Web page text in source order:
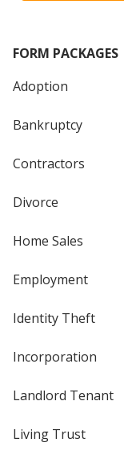
FORM PACKAGES
Adoption
Bankruptcy
Contractors
Divorce
Home Sales
Employment
Identity Theft
Incorporation
Landlord Tenant
Living Trust